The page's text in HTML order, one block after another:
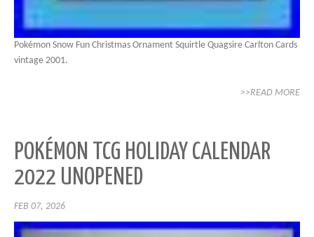
Pokémon Snow Fun Christmas Ornament Squirtle Quagsire Carlton Cards
vintage 2001.
>>READ MORE
POKÉMON TCG HOLIDAY CALENDAR
2022 UNOPENED
FEB 07, 2026